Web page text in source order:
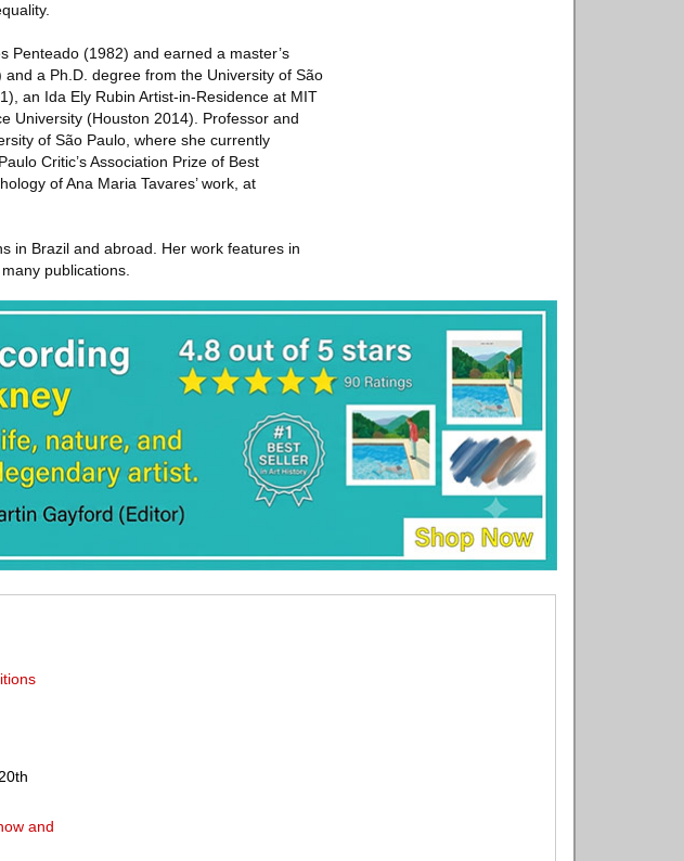
Penteado (1982) and earned a master’s
a Ph.D. degree from the University of São
an Ida Ely Rubin Artist-in-Residence at MIT
University (Houston 2014). Professor and
of São Paulo, where she currently
Critic’s Association Prize of Best
of Ana Maria Tavares’ work, at
in Brazil and abroad. Her work features in
publications.
and